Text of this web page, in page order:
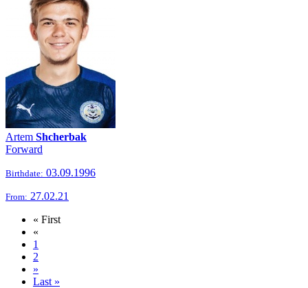
Artem Shcherbak
Forward
Birthdate: 03.09.1996
From: 27.02.21
« First
«
1
2
»
Last »